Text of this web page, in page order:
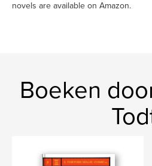
novels are available on Amazon.
Boeken